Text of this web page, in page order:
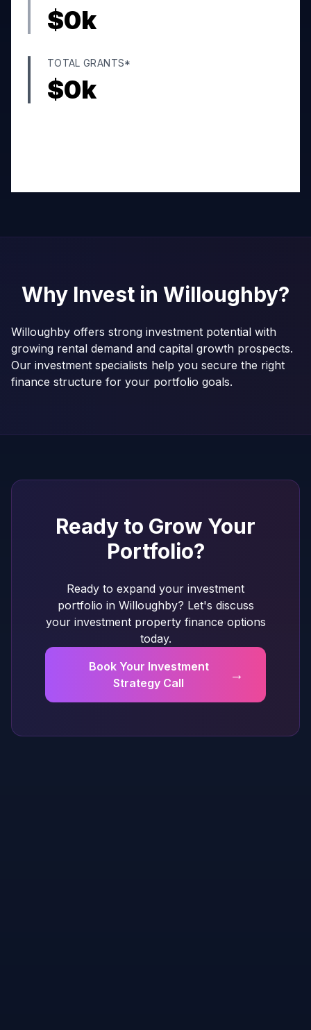
$0k
TOTAL GRANTS*
$0k
Why Invest in Willoughby?
Willoughby offers strong investment potential with
growing rental demand and capital growth prospects.
Our investment specialists help you secure the right
finance structure for your portfolio goals.
Ready to Grow Your
Portfolio?
Ready to expand your investment
portfolio in Willoughby? Let's discuss
your investment property finance options
today.
Book Your Investment
Strategy Call
→